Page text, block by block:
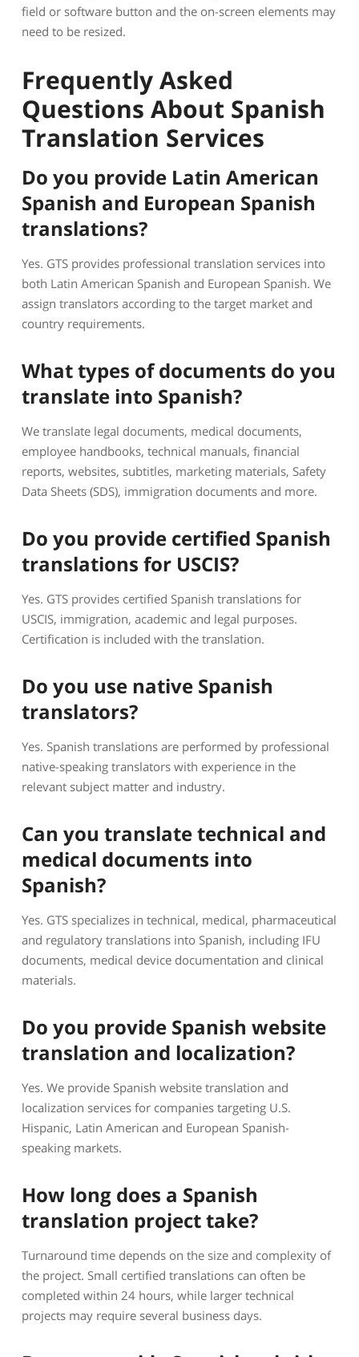
field or software button and the on-screen elements may
need to be resized.
Frequently Asked
Questions About Spanish
Translation Services
Do you provide Latin American
Spanish and European Spanish
translations?
Yes. GTS provides professional translation services into
both Latin American Spanish and European Spanish. We
assign translators according to the target market and
country requirements.
What types of documents do you
translate into Spanish?
We translate legal documents, medical documents,
employee handbooks, technical manuals, financial
reports, websites, subtitles, marketing materials, Safety
Data Sheets (SDS), immigration documents and more.
Do you provide certified Spanish
translations for USCIS?
Yes. GTS provides certified Spanish translations for
USCIS, immigration, academic and legal purposes.
Certification is included with the translation.
Do you use native Spanish
translators?
Yes. Spanish translations are performed by professional
native-speaking translators with experience in the
relevant subject matter and industry.
Can you translate technical and
medical documents into
Spanish?
Yes. GTS specializes in technical, medical, pharmaceutical
and regulatory translations into Spanish, including IFU
documents, medical device documentation and clinical
materials.
Do you provide Spanish website
translation and localization?
Yes. We provide Spanish website translation and
localization services for companies targeting U.S.
Hispanic, Latin American and European Spanish-
speaking markets.
How long does a Spanish
translation project take?
Turnaround time depends on the size and complexity of
the project. Small certified translations can often be
completed within 24 hours, while larger technical
projects may require several business days.